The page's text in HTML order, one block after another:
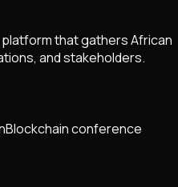
that gathers African
and stakeholders.
Blockchain conference